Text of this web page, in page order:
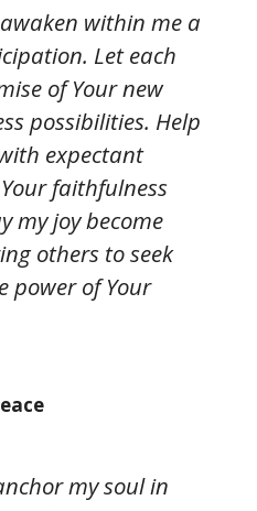
within me a
Let each
of Your new
possibilities. Help
expectant
faithfulness
my joy become
others to seek
power of Your
my soul in